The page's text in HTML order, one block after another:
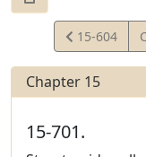
View
Statute
15-604
Chapter 15
15-701.